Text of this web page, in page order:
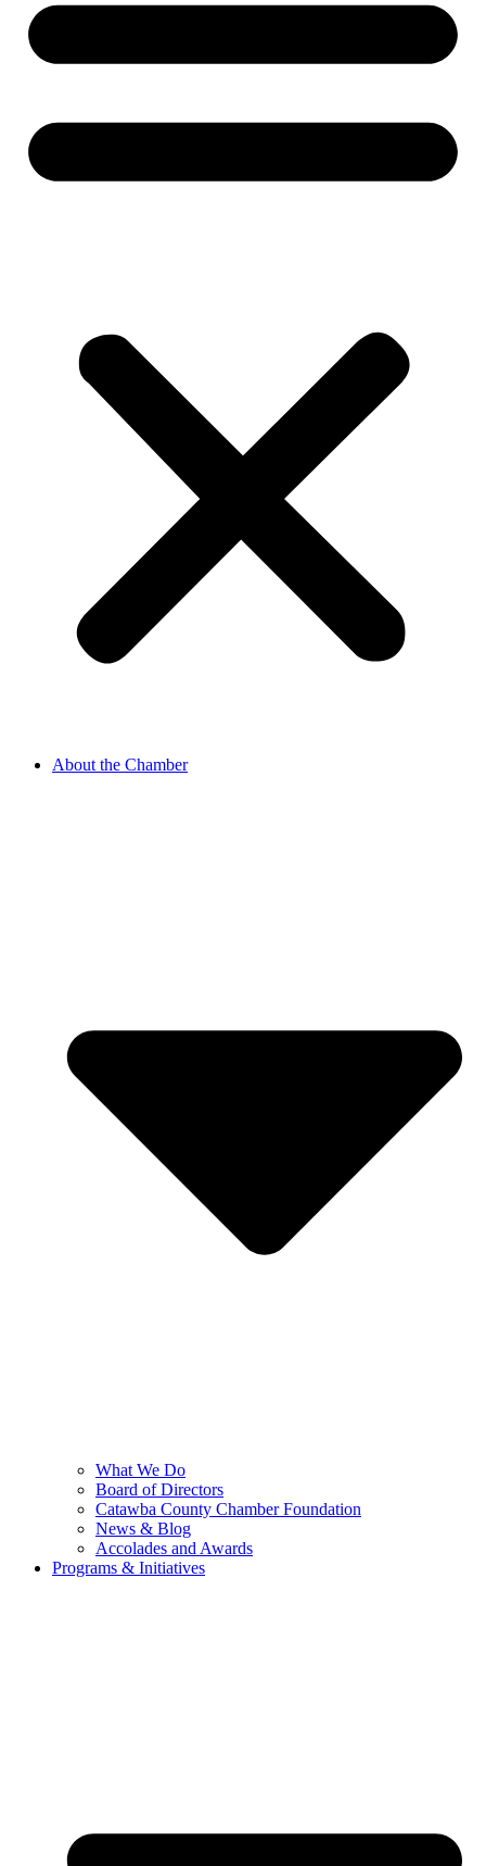
About the Chamber
What We Do
Board of Directors
Catawba County Chamber Foundation
News & Blog
Accolades and Awards
Programs & Initiatives